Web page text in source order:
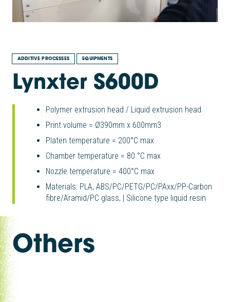
ADDITIVE PROCESSES EQUIPMENTS
Lynxter S600D
Polymer extrusion head / Liquid extrusion head
Print volume = Ø390mm x 600mm3
Platen temperature = 200°C max
Chamber temperature = 80 °C max
Nozzle temperature = 400°C max
Materials: PLA, ABS/PC/PETG/PC/PAxx/PP-Carbon
fibre/Aramid/PC glass, | Silicone type liquid resin
Others
|
AFP-XS ADD composites
|